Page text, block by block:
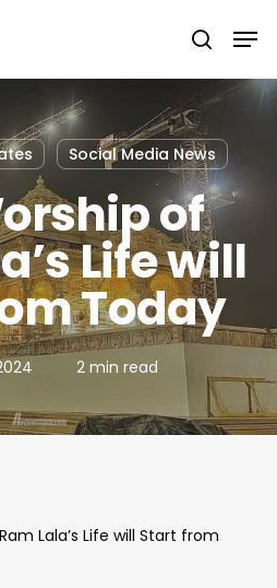
search
Social Media News
of
Life will
Today
2 min read
Lala’s Life will Start from